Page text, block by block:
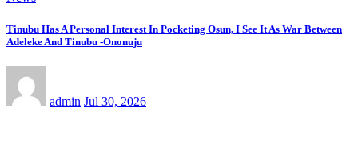
Tinubu Has A Personal Interest In Pocketing Osun, I See It As War Between
Adeleke And Tinubu -Ononuju
admin Jul 30, 2026